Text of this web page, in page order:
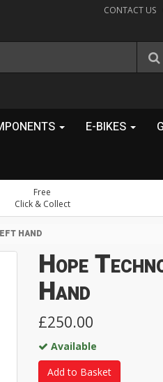
CONTACT US
E-BIKES
Free
Click & Collect
HAND
Hope
Hand
£250.00
Available
Add to Basket